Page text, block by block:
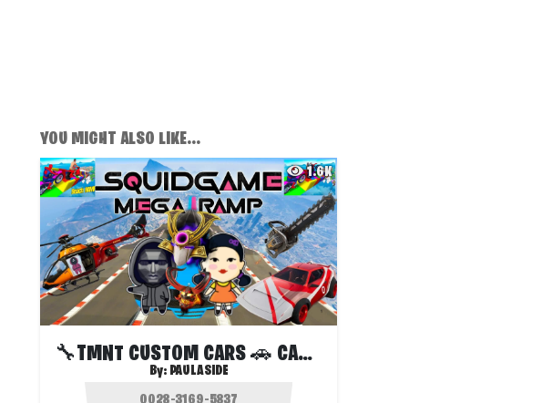
YOU MIGHT ALSO LIKE...
1.6K
🔧TMNT CUSTOM CARS 🚗 CAR GAMES 🕹️2525
By: PAULASIDE